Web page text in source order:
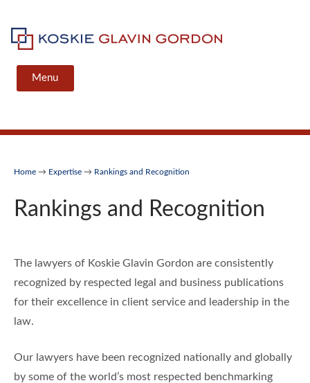
content
Koskie Glavin Gordon
Menu
Home → Expertise → Rankings and Recognition
Rankings and Recognition
The lawyers of Koskie Glavin Gordon are consistently
recognized by respected legal and business publications
for their excellence in client service and leadership in the
law.
Our lawyers have been recognized nationally and globally
by some of the world’s most respected benchmarking